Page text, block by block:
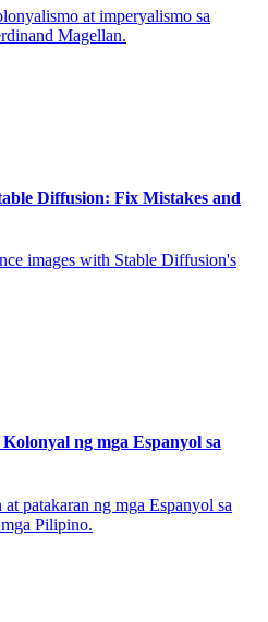
at imperyalismo sa
Magellan.
Diffusion: Fix Mistakes and
images with Stable Diffusion's
ng mga Espanyol sa
patakaran ng mga Espanyol sa
Pilipino.